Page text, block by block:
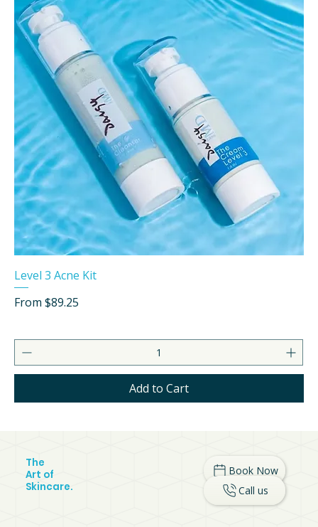
Level 3 Acne Kit
From $89.25
Sale Price
Add to Cart
The
Art of
Skincare.
Book Now
Call us